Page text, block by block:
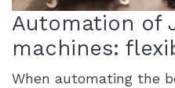
Automation of
machines:
When automating the